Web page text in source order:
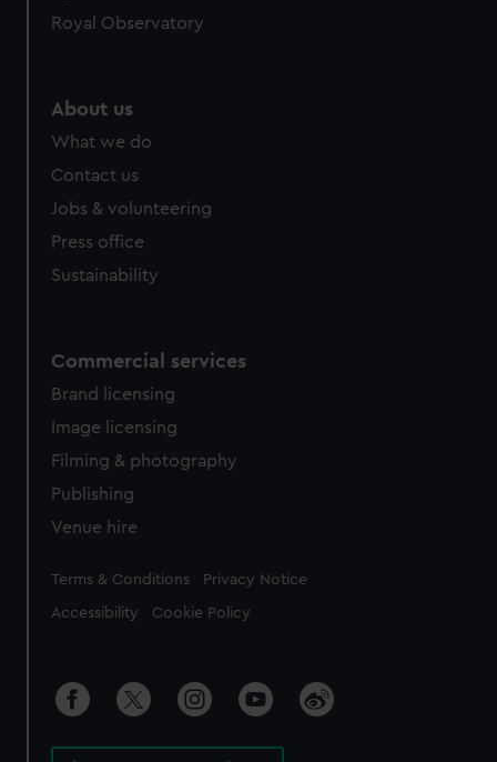
Royal Observatory
About us
What we do
Contact us
Jobs & volunteering
Press office
Sustainability
Commercial services
Brand licensing
Image licensing
Filming & photography
Publishing
Venue hire
Legal
Terms & Conditions Privacy Notice
Accessibility Cookie Policy